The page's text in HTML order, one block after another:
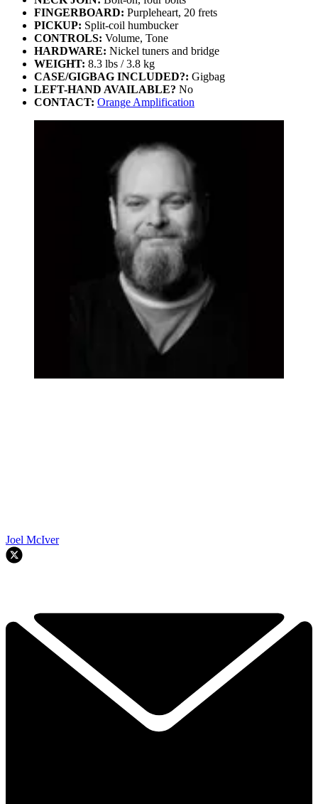
FINGERBOARD: Purpleheart, 20 frets
PICKUP: Split-coil humbucker
CONTROLS: Volume, Tone
HARDWARE: Nickel tuners and bridge
WEIGHT: 8.3 lbs / 3.8 kg
CASE/GIGBAG INCLUDED?: Gigbag
LEFT-HAND AVAILABLE? No
CONTACT: Orange Amplification
Joel McIver